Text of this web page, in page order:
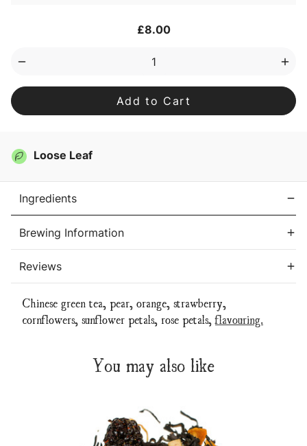
£8.00
Decrease
Good
Loose
Loose Leaf
Ingredients
Brewing Information
Reviews
Chinese green tea, pear, orange, strawberry,
cornflowers, sunflower petals, rose petals,flavouring.
You may also like